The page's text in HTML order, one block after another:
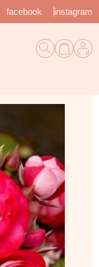
facebook instagram